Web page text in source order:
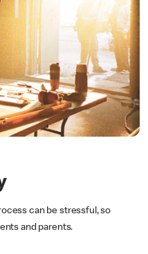
can be stressful, so
and parents.